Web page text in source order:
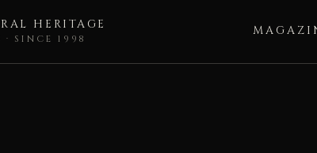
HERITAGE
SINCE 1998